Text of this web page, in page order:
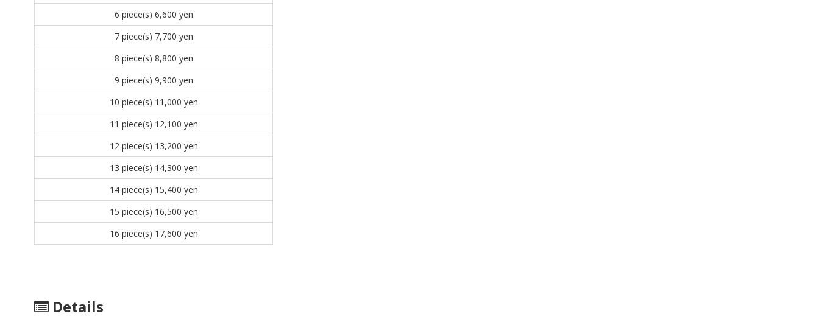
6 piece(s) 6,600 yen
7 piece(s) 7,700 yen
8 piece(s) 8,800 yen
9 piece(s) 9,900 yen
10 piece(s) 11,000 yen
11 piece(s) 12,100 yen
12 piece(s) 13,200 yen
13 piece(s) 14,300 yen
14 piece(s) 15,400 yen
15 piece(s) 16,500 yen
16 piece(s) 17,600 yen
Details